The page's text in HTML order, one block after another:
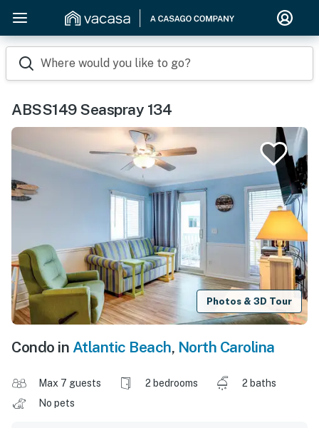
Where would you like to go?
ABSS149 Seaspray 134
Photos & 3D Tour
Condo in Atlantic Beach, North Carolina
Max 7 guests 2 bedrooms
2 baths
No pets